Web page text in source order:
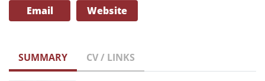
Email Website
SUMMARY CV / LINKS